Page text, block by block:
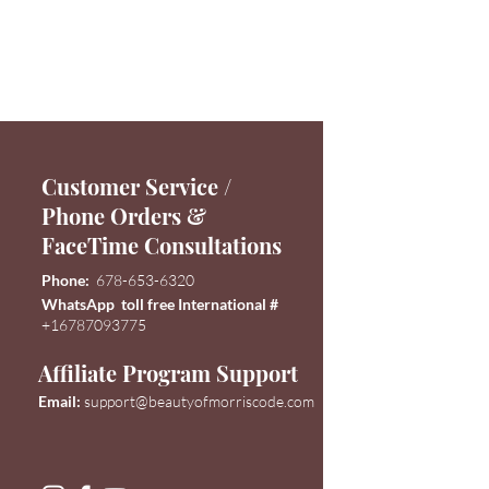
Customer Service /
Phone Orders &
FaceTime Consultations
Phone: 678-653-6320
WhatsApp toll free International #
+16787093775
Affiliate Program Support
Email: support@beautyofmorriscode.com